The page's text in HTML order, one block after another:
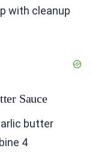
with cleanup
Sauce
butter
4